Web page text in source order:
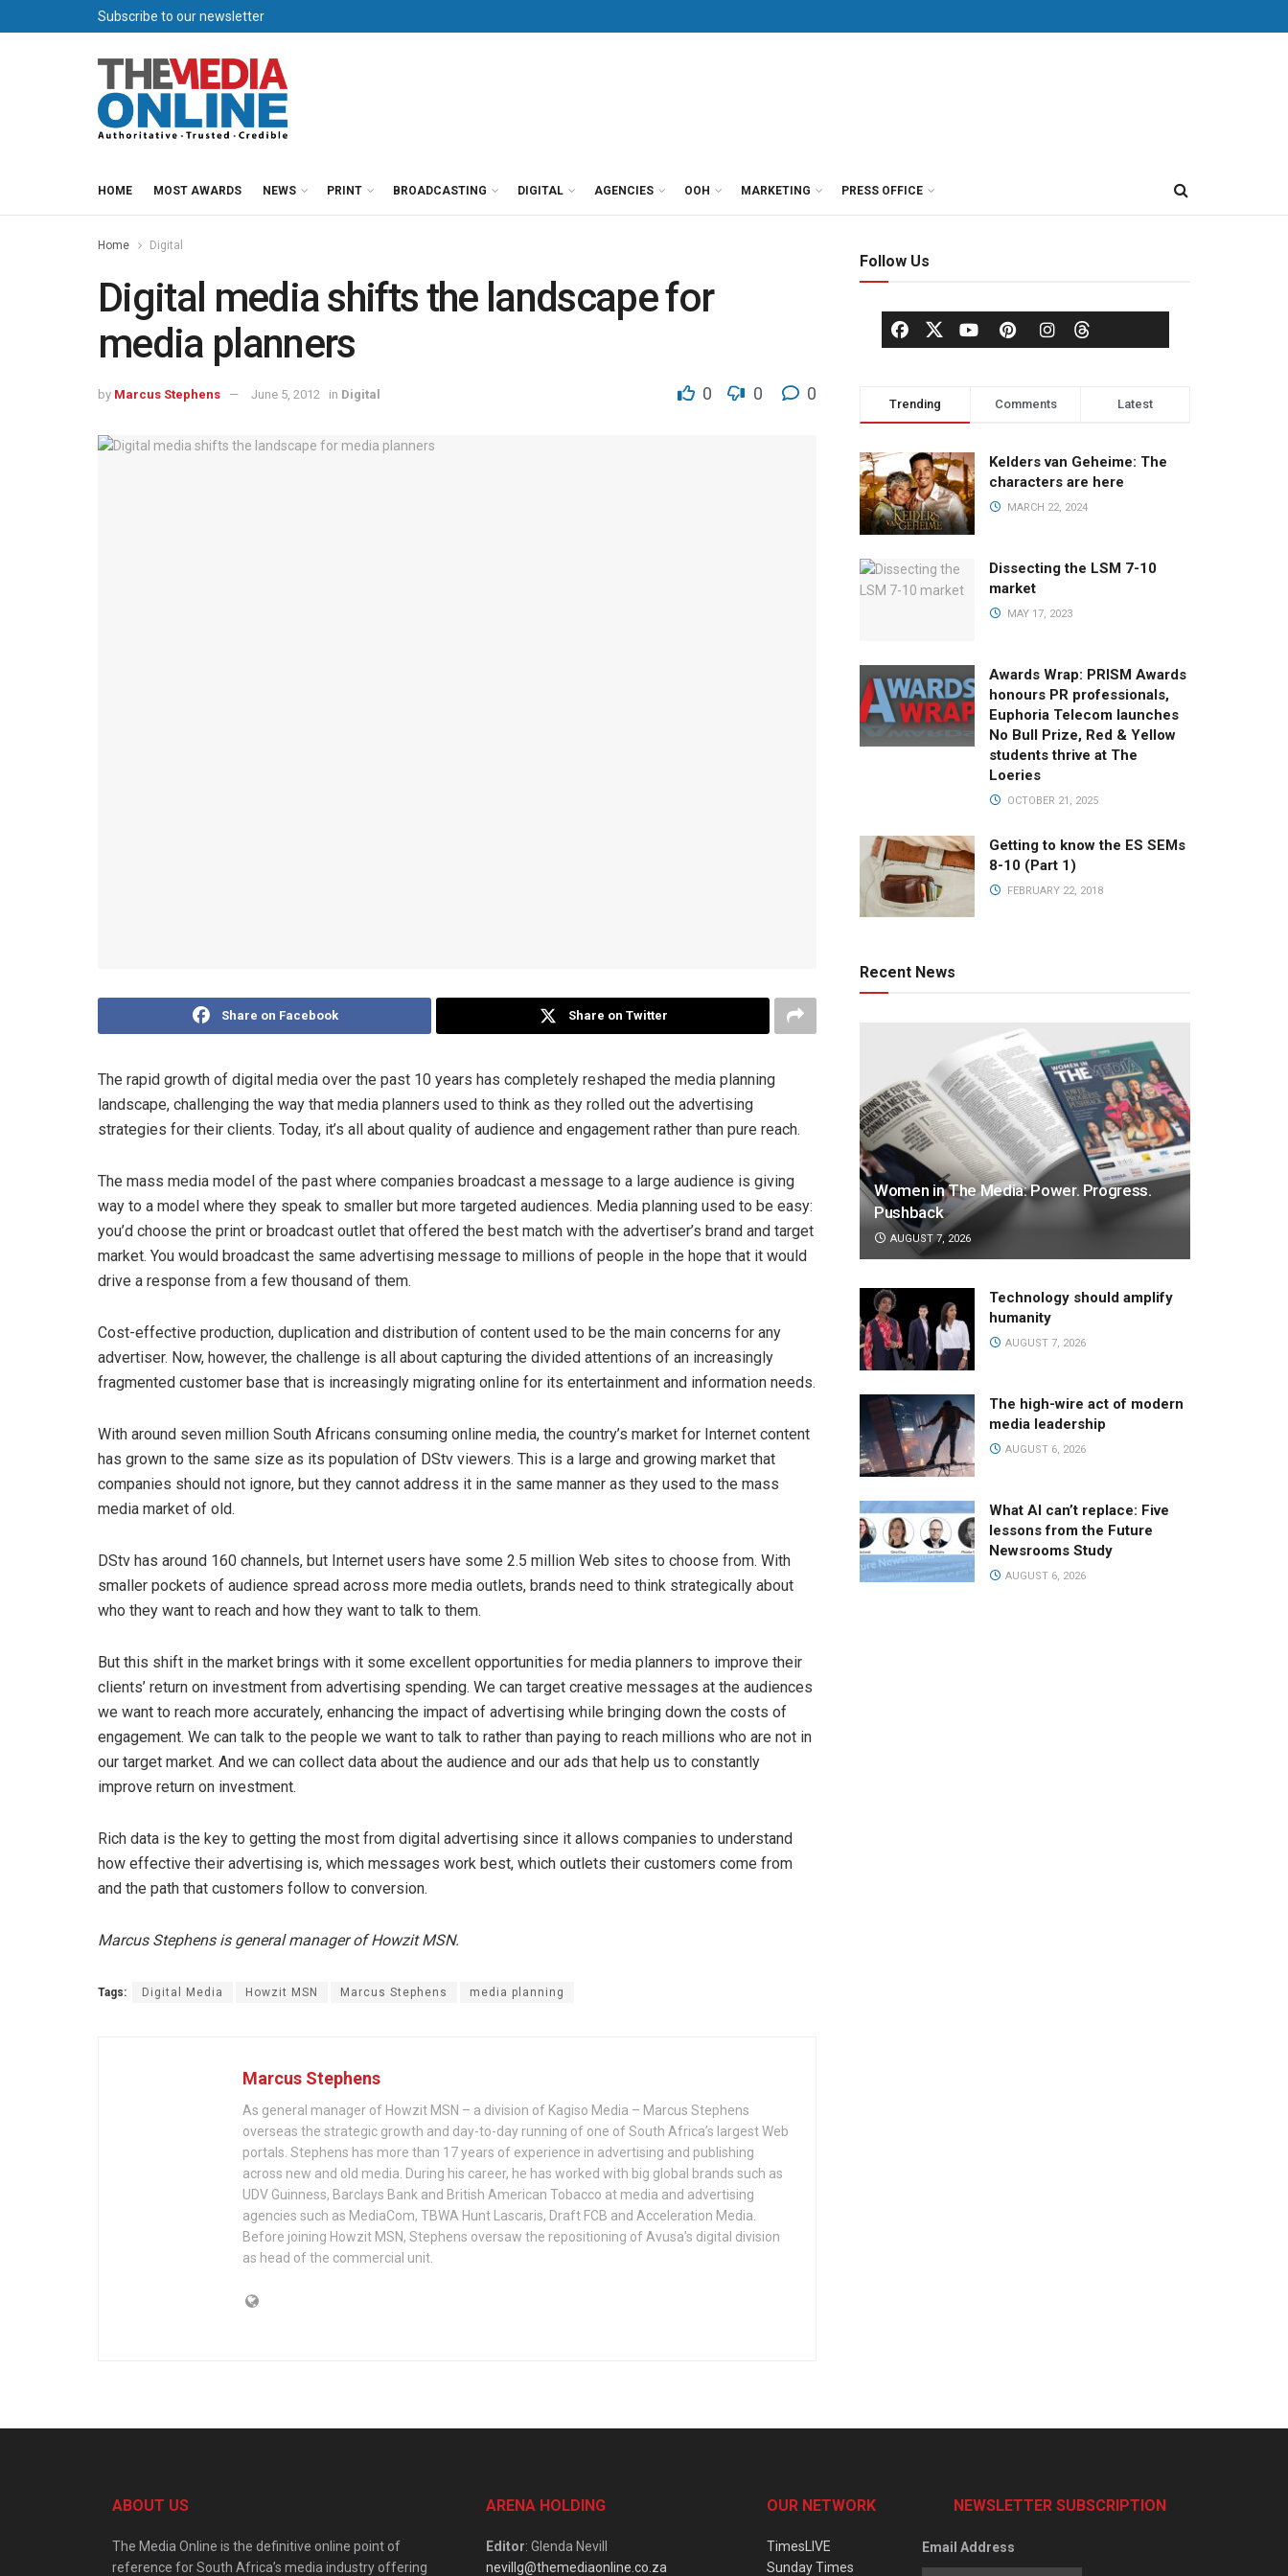
Subscribe to our newsletter
HOME MOST AWARDS NEWS PRINT BROADCASTING DIGITAL AGENCIES OOH MARKETING PRESS OFFICE
Home Digital
Digital media shifts the landscape for
media planners
by Marcus Stephens June 5, 2012 in Digital 0 0 0
Share on Facebook Share on Twitter
The rapid growth of digital media over the past 10 years has completely reshaped the media planning
landscape, challenging the way that media planners used to think as they rolled out the advertising
strategies for their clients. Today, it’s all about quality of audience and engagement rather than pure reach.
The mass media model of the past where companies broadcast a message to a large audience is giving
way to a model where they speak to smaller but more targeted audiences. Media planning used to be easy:
you’d choose the print or broadcast outlet that offered the best match with the advertiser’s brand and target
market. You would broadcast the same advertising message to millions of people in the hope that it would
drive a response from a few thousand of them.
Cost-effective production, duplication and distribution of content used to be the main concerns for any
advertiser. Now, however, the challenge is all about capturing the divided attentions of an increasingly
fragmented customer base that is increasingly migrating online for its entertainment and information needs.
With around seven million South Africans consuming online media, the country’s market for Internet content
has grown to the same size as its population of DStv viewers. This is a large and growing market that
companies should not ignore, but they cannot address it in the same manner as they used to the mass
media market of old.
DStv has around 160 channels, but Internet users have some 2.5 million Web sites to choose from. With
smaller pockets of audience spread across more media outlets, brands need to think strategically about
who they want to reach and how they want to talk to them.
But this shift in the market brings with it some excellent opportunities for media planners to improve their
clients’ return on investment from advertising spending. We can target creative messages at the audiences
we want to reach more accurately, enhancing the impact of advertising while bringing down the costs of
engagement. We can talk to the people we want to talk to rather than paying to reach millions who are not in
our target market. And we can collect data about the audience and our ads that help us to constantly
improve return on investment.
Rich data is the key to getting the most from digital advertising since it allows companies to understand
how effective their advertising is, which messages work best, which outlets their customers come from
and the path that customers follow to conversion.
Marcus Stephens is general manager of Howzit MSN.
Tags: Digital Media Howzit MSN Marcus Stephens media planning
Marcus Stephens
As general manager of Howzit MSN – a division of Kagiso Media – Marcus Stephens
overseas the strategic growth and day-to-day running of one of South Africa’s largest Web
portals. Stephens has more than 17 years of experience in advertising and publishing
across new and old media. During his career, he has worked with big global brands such as
UDV Guinness, Barclays Bank and British American Tobacco at media and advertising
agencies such as MediaCom, TBWA Hunt Lascaris, Draft FCB and Acceleration Media.
Before joining Howzit MSN, Stephens oversaw the repositioning of Avusa’s digital division
as head of the commercial unit.
Follow Us
Trending Comments Latest
Kelders van Geheime: The
characters are here
MARCH 22, 2024
Dissecting the LSM 7-10
market
MAY 17, 2023
Awards Wrap: PRISM Awards
honours PR professionals,
Euphoria Telecom launches
No Bull Prize, Red & Yellow
students thrive at The
Loeries
OCTOBER 21, 2025
Getting to know the ES SEMs
8-10 (Part 1)
FEBRUARY 22, 2018
Recent News
Women in The Media: Power. Progress.
Pushback
AUGUST 7, 2026
Technology should amplify
humanity
AUGUST 7, 2026
The high-wire act of modern
media leadership
AUGUST 6, 2026
What AI can’t replace: Five
lessons from the Future
Newsrooms Study
AUGUST 6, 2026
ABOUT US
The Media Online is the definitive online point of
reference for South Africa’s media industry offering
ARENA HOLDING
Editor: Glenda Nevill
nevillg@themediaonline.co.za
OUR NETWORK
TimesLIVE
Sunday Times
NEWSLETTER SUBSCRIPTION
Email Address